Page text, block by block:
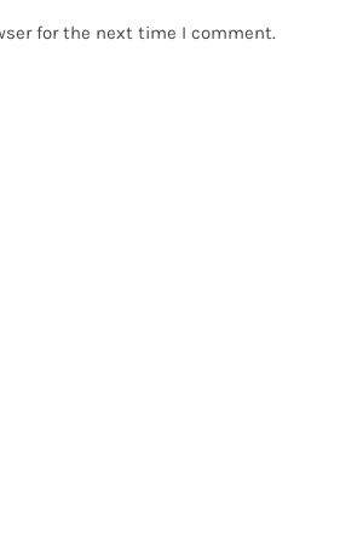
for the next time I comment.